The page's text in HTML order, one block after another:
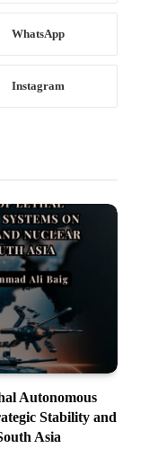
WhatsApp
Instagram
Autonomous
Stability and
Asia